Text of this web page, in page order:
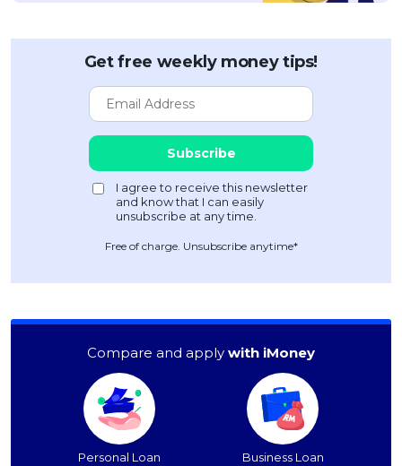
Get free weekly money tips!
Free of charge. Unsubscribe anytime*
Compare and apply with iMoney
Personal Loan Business Loan